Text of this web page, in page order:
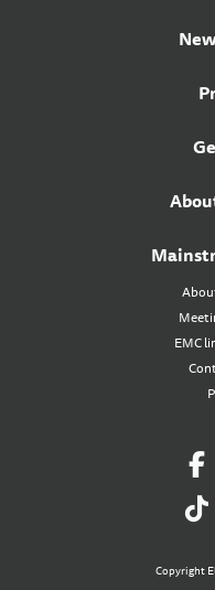
EMC
Copyright